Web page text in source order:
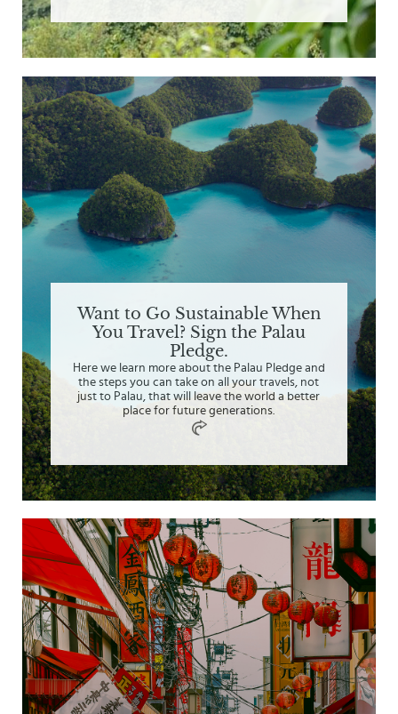
Want to Go Sustainable When
You Travel? Sign the Palau
Pledge.
Here we learn more about the Palau Pledge and
the steps you can take on all your travels, not
just to Palau, that will leave the world a better
place for future generations.